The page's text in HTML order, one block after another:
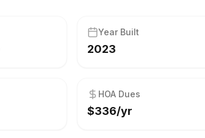
Year Built
2023
HOA Dues
$336/yr